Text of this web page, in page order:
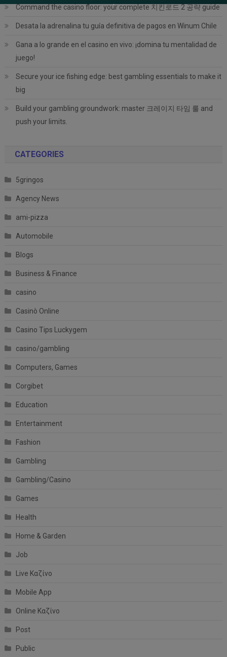
Command the casino floor: your complete 치킨로드 2 공략 guide
Desata la adrenalina tu guía definitiva de pagos en Winum Chile
Gana a lo grande en el casino en vivo: ¡domina tu mentalidad de
juego!
Secure your ice fishing edge: best gambling essentials to make it
big
Build your gambling groundwork: master 크레이지 타임 룰 and
push your limits.
CATEGORIES
5gringos
Agency News
ami-pizza
Automobile
Blogs
Business & Finance
casino
Casinò Online
Casino Tips Luckygem
casino/gambling
Computers, Games
Corgibet
Education
Entertainment
Fashion
Gambling
Gambling/Casino
Games
Health
Home & Garden
Job
Live Καζίνο
Mobile App
Online Καζίνο
Post
Public